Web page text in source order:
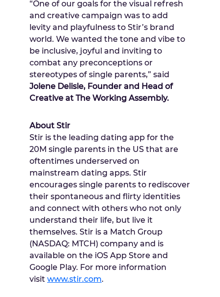
“One of our goals for the visual refresh
and creative campaign was to add
levity and playfulness to Stir’s brand
world. We wanted the tone and vibe to
be inclusive, joyful and inviting to
combat any preconceptions or
stereotypes of single parents,” said
Jolene Delisle, Founder and Head of
Creative at The Working Assembly.
About Stir
Stir is the leading dating app for the
20M single parents in the US that are
oftentimes underserved on
mainstream dating apps. Stir
encourages single parents to rediscover
their spontaneous and flirty identities
and connect with others who not only
understand their life, but live it
themselves. Stir is a Match Group
(NASDAQ: MTCH) company and is
available on the iOS App Store and
Google Play. For more information
visit www.stir.com.